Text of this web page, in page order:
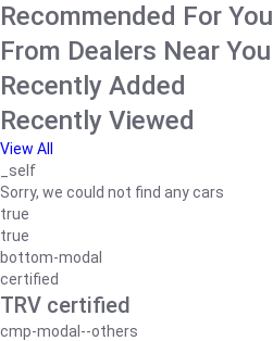
Recommended For You
From Dealers Near You
Recently Added
Recently Viewed
View All
_self
Sorry, we could not find any cars
true
true
bottom-modal
certified
TRV certified
cmp-modal--others